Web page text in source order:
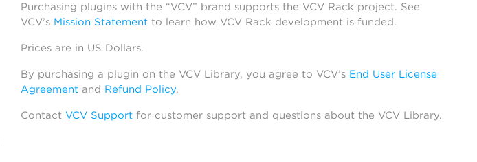
Purchasing plugins with the “VCV” brand supports the VCV Rack project. See
VCV’s Mission Statementto learn how VCV Rack development is funded.
Prices are in US Dollars.
By purchasing a plugin on the VCV Library, you agree to VCV’s End User License
Agreementand Refund Policy.
Contact VCV Supportfor customer support and questions about the VCV Library.